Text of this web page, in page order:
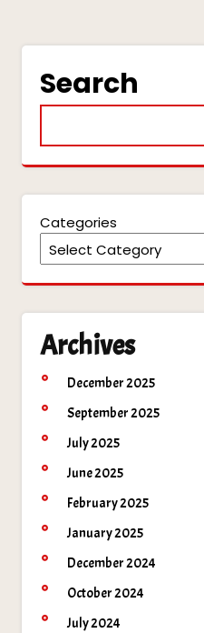
Search
Categories
Archives
December 2025
September 2025
July 2025
June 2025
February 2025
January 2025
December 2024
October 2024
July 2024